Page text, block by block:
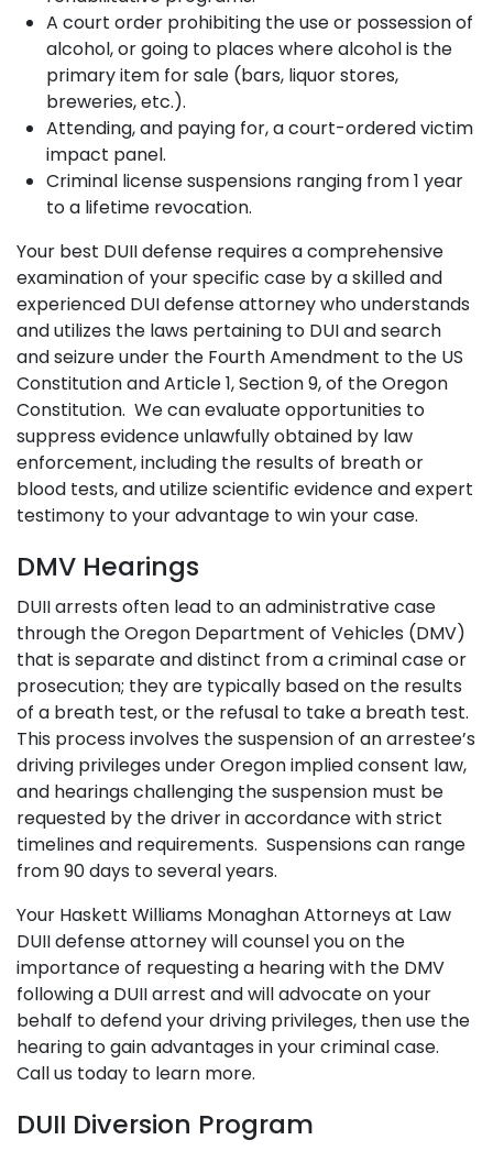
A court order prohibiting the use or possession of
alcohol, or going to places where alcohol is the
primary item for sale (bars, liquor stores,
breweries, etc.).
Attending, and paying for, a court-ordered victim
impact panel.
Criminal license suspensions ranging from 1 year
to a lifetime revocation.
Your best DUII defense requires a comprehensive
examination of your specific case by a skilled and
experienced DUI defense attorney who understands
and utilizes the laws pertaining to DUI and search
and seizure under the Fourth Amendment to the US
Constitution and Article 1, Section 9, of the Oregon
Constitution. We can evaluate opportunities to
suppress evidence unlawfully obtained by law
enforcement, including the results of breath or
blood tests, and utilize scientific evidence and expert
testimony to your advantage to win your case.
DMV Hearings
DUII arrests often lead to an administrative case
through the Oregon Department of Vehicles (DMV)
that is separate and distinct from a criminal case or
prosecution; they are typically based on the results
of a breath test, or the refusal to take a breath test.
This process involves the suspension of an arrestee’s
driving privileges under Oregon implied consent law,
and hearings challenging the suspension must be
requested by the driver in accordance with strict
timelines and requirements. Suspensions can range
from 90 days to several years.
Your Haskett Williams Monaghan Attorneys at Law
DUII defense attorney will counsel you on the
importance of requesting a hearing with the DMV
following a DUII arrest and will advocate on your
behalf to defend your driving privileges, then use the
hearing to gain advantages in your criminal case.
Call us today to learn more.
DUII Diversion Program